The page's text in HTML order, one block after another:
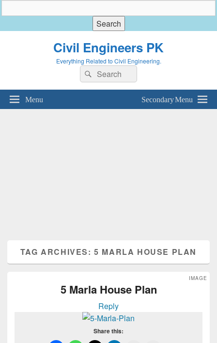
Civil Engineers PK
Everything Related to Civil Engineering.
Search
for:
Search
Menu Secondary Menu
TAG ARCHIVES:5 MARLA HOUSE PLAN
5 Marla House Plan
IMAGE
Reply
Share this: